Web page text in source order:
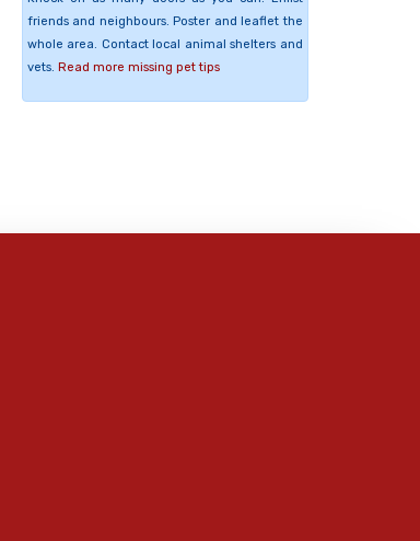
friends and neighbours. Poster and leaflet the
whole area. Contact local animal shelters and
vets. Read more missing pet tips